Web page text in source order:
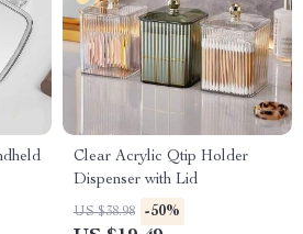
Clear Acrylic Qtip Holder
Dispenser with Lid
US $38.98 -50%